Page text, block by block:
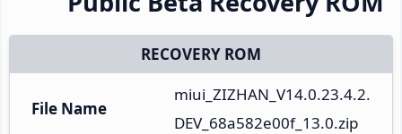
RECOVERY ROM
File Name
miui_ZIZHAN_V14.0.23.4.2.
DEV_68a582e00f_13.0.zip